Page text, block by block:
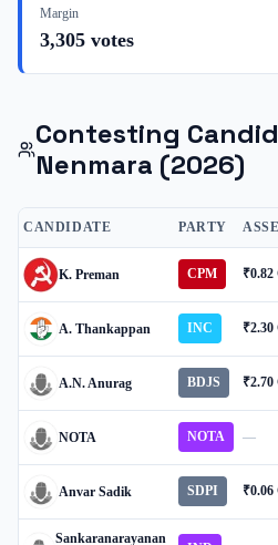
Margin
3,305 votes
Contesting
Nenmara (2026)
CANDIDATE PARTY
K. Preman CPM ₹0.82
A. Thankappan INC ₹2.30
A.N. Anurag BDJS ₹2.70
NOTA NOTA —
Anvar Sadik SDPI ₹0.06
Sankaranarayanan